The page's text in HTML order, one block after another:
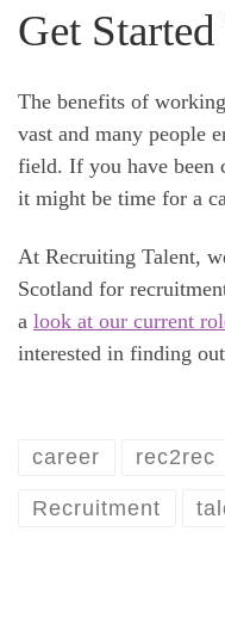
Get
The benefits of
vast and many people
field. If you have been
it might be time for a
At Recruiting Talent,
Scotland for
a look at our current
interested in finding
career rec2rec
Recruitment